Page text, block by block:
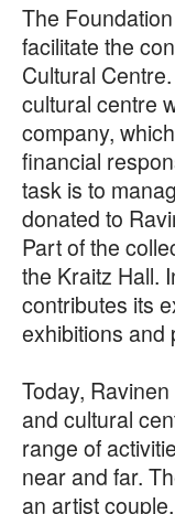
The
facilitate the
Cultural
cultural centre
company,
financial
task is to
donated to
Part of the
the Kraitz Hall.
contributes its
exhibitions and
Today,
and cultural
range of
near and far.
an artist